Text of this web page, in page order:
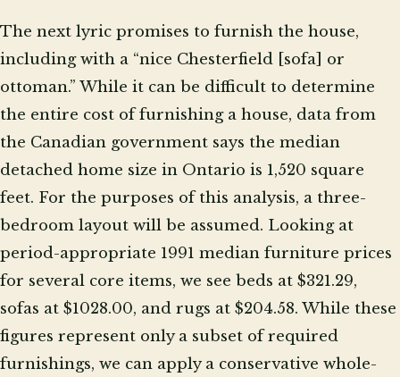
The next lyric promises to furnish the house,
including with a “nice Chesterfield [sofa] or
ottoman.” While it can be difficult to determine
the entire cost of furnishing a house, data from
the Canadian government says the median
detached home size in Ontario is 1,520 square
feet. For the purposes of this analysis, a three-
bedroom layout will be assumed. Looking at
period-appropriate 1991 median furniture prices
for several core items, we see beds at $321.29,
sofas at $1028.00, and rugs at $204.58. While these
figures represent only a subset of required
furnishings, we can apply a conservative whole-